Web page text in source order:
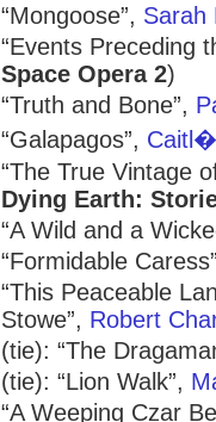
“Mongoose”, Sarah
“Events Preceding
Space Opera 2)
“Truth and Bone”,
“Galapagos”,
“The True Vintage
Dying Earth:
“A Wild and a
“Formidable
“This Peaceable
Stowe”, Robert
(tie): “The
(tie): “Lion Walk”,
“A Weeping Czar